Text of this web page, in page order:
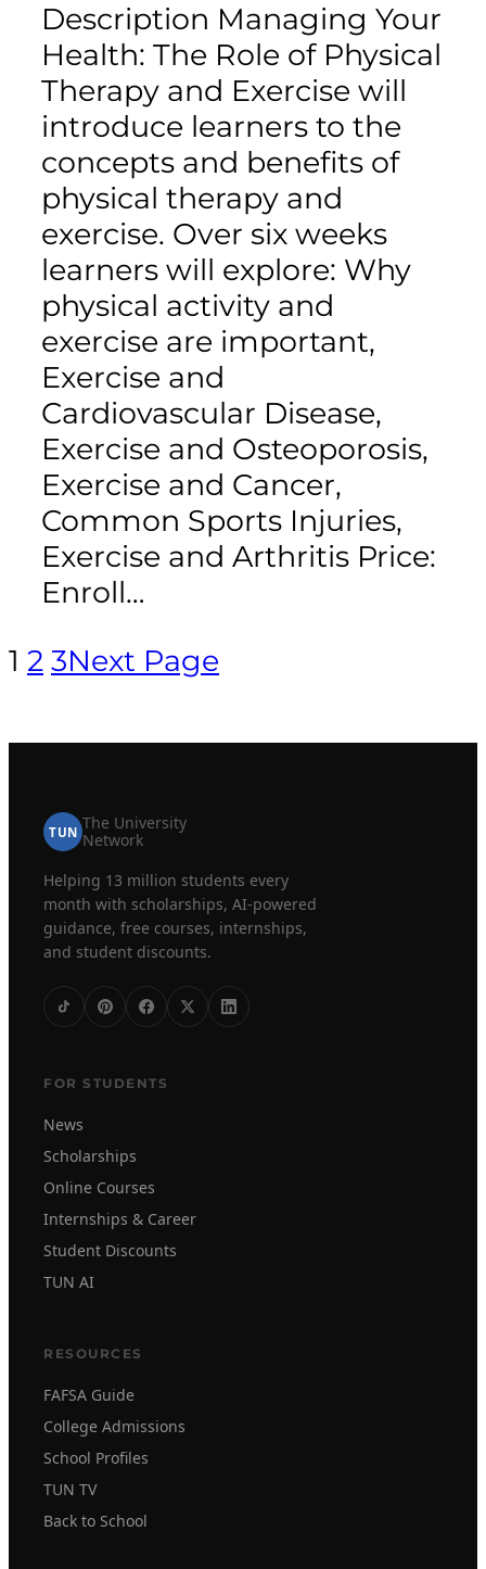
Description Managing Your
Health: The Role of Physical
Therapy and Exercise will
introduce learners to the
concepts and benefits of
physical therapy and
exercise. Over six weeks
learners will explore: Why
physical activity and
exercise are important,
Exercise and
Cardiovascular Disease,
Exercise and Osteoporosis,
Exercise and Cancer,
Common Sports Injuries,
Exercise and Arthritis Price:
Enroll…
1 2 3Next Page
TUN The University
Network
Helping 13 million students every
month with scholarships, AI-powered
guidance, free courses, internships,
and student discounts.
FOR STUDENTS
News
Scholarships
Online Courses
Internships & Career
Student Discounts
TUN AI
RESOURCES
FAFSA Guide
College Admissions
School Profiles
TUN TV
Back to School